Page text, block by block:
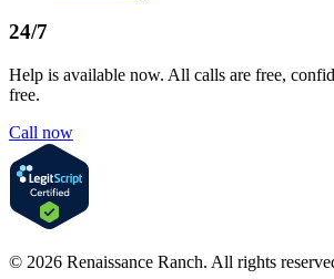
24/7
Help is available now. All calls are free,
free.
Call now
© 2026 Renaissance Ranch. All rights